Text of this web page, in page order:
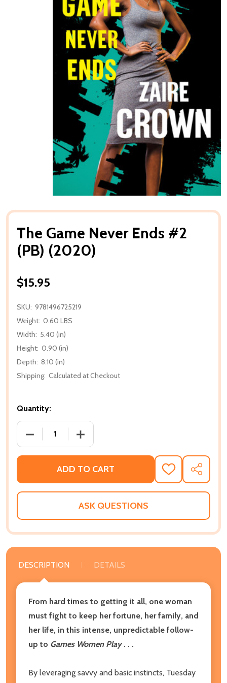
The Game Never Ends #2
(PB) (2020)
$15.95
SKU: 9781496725219
Weight: 0.60 LBS
Width: 5.40 (in)
Height: 0.90 (in)
Depth: 8.10 (in)
Shipping: Calculated at Checkout
Quantity:
DECREASE QUANTITY OF THE GAME NEVER ENDS
INCREASE QUANTITY OF THE GAME
ADD TO CART
ADD
TO
WISH
SHARE
ASK QUESTIONS
DESCRIPTION DETAILS
From hard times to getting it all, one woman
must fight to keep her fortune, her family, and
her life, in this intense, unpredictable follow-
up to Games Women Play. . .
By leveraging savvy and basic instincts, Tuesday